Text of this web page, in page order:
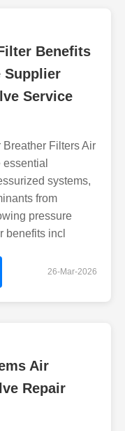
Benefits
Supplier
Service
Filters Air
systems,
from
pressure
benefits incl
26-Mar-2026
Air
Repair